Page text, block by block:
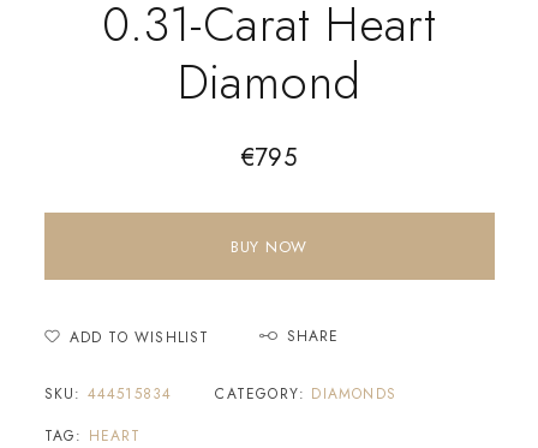
0.31-Carat Heart
Diamond
€795
BUY NOW
ADD TO WISHLIST SHARE
SKU: 444515834 CATEGORY: DIAMONDS
TAG: HEART